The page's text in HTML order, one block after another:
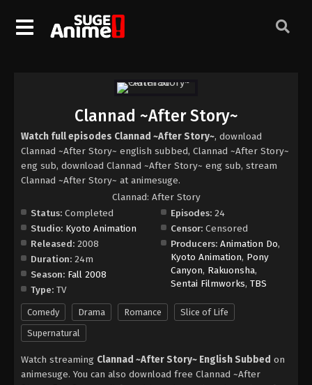
Clannad ~After Story~
Watch full episodes Clannad ~After Story~, download
Clannad ~After Story~ english subbed, Clannad ~After Story~
eng sub, download Clannad ~After Story~ eng sub, stream
Clannad ~After Story~ at animesuge.
Clannad: After Story
Status: Completed
Studio: Kyoto Animation
Released: 2008
Duration: 24m
Season: Fall 2008
Type: TV
Episodes: 24
Censor: Censored
Producers: Animation Do,
Kyoto Animation, Pony
Canyon, Rakuonsha,
Sentai Filmworks,TBS
Comedy Drama Romance
Slice of Life
Supernatural
Watch streaming Clannad ~After Story~ English Subbed on
animesuge. You can also download free Clannad ~After